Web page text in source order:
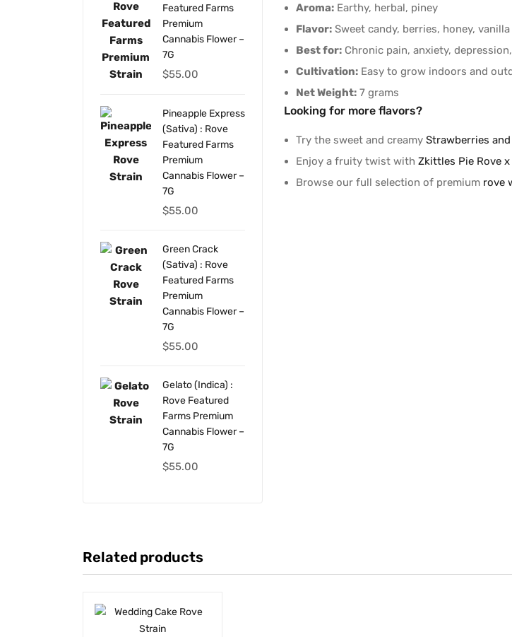
Featured Farms
Premium
Cannabis Flower –
7G
$55.00
Pineapple Express
(Sativa) : Rove
Featured Farms
Premium
Cannabis Flower –
7G
$55.00
Green Crack
(Sativa) : Rove
Featured Farms
Premium
Cannabis Flower –
7G
$55.00
Gelato (Indica) :
Rove Featured
Farms Premium
Cannabis Flower –
7G
$55.00
Aroma: Earthy, herbal, piney
Flavor: Sweet candy, berries, honey, vanilla
Best for: Chronic pain, anxiety,
Cultivation: Easy to grow indoors and
Net Weight: 7 grams
Looking for more flavors?
Try the sweet and creamy Strawberries
Enjoy a fruity twist with Zkittles Pie Rove
Browse our full selection of premium rove
Related products